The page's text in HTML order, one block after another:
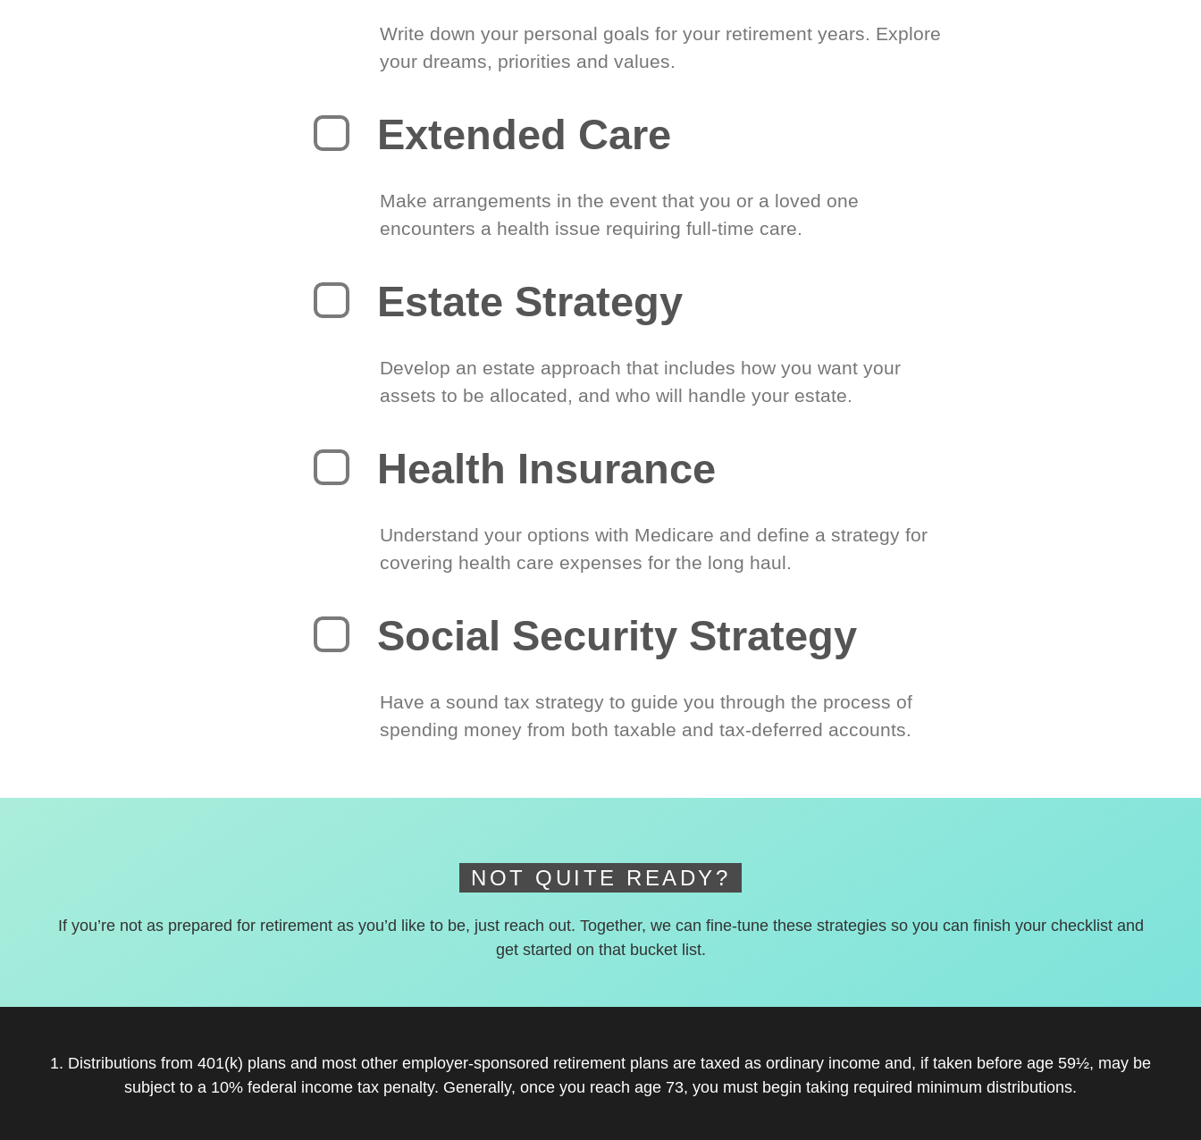
Write down your personal goals for your retirement years. Explore
your dreams, priorities and values.
Extended Care
Make arrangements in the event that you or a loved one
encounters a health issue requiring full-time care.
Estate Strategy
Develop an estate approach that includes how you want your
assets to be allocated, and who will handle your estate.
Health Insurance
Understand your options with Medicare and define a strategy for
covering health care expenses for the long haul.
Social Security Strategy
Have a sound tax strategy to guide you through the process of
spending money from both taxable and tax-deferred accounts.
NOT QUITE READY?
If you’re not as prepared for retirement as you’d like to be, just reach out. Together, we can fine-tune these strategies so you can finish your checklist and
get started on that bucket list.
1. Distributions from 401(k) plans and most other employer-sponsored retirement plans are taxed as ordinary income and, if taken before age 59½, may be
subject to a 10% federal income tax penalty. Generally, once you reach age 73, you must begin taking required minimum distributions.